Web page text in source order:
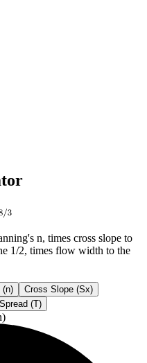
n, times cross slope to
1/2, times flow width to the
(n)
Cross Slope (Sx)
(T)